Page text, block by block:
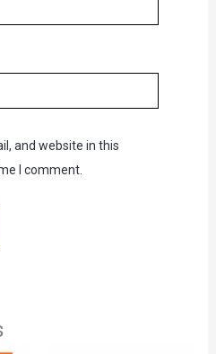
and website in this
I comment.